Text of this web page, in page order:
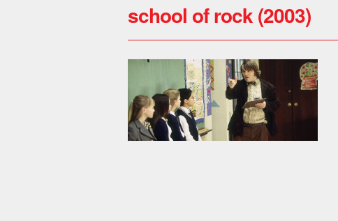
school of rock (2003)